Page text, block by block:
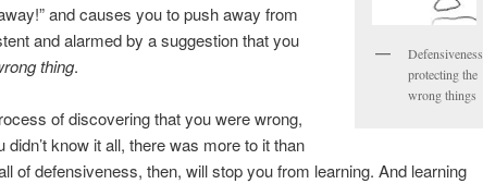
Defensiveness,
protecting the
wrong things
and causes you to push away from
and alarmed by a suggestion that you
thing.
of discovering that you were wrong,
didn’t know it all, there was more to it than
of defensiveness, then, will stop you from learning. And learning